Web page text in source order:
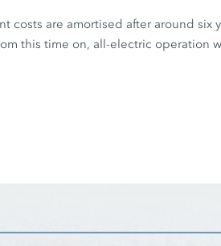
costs are amortised after around six
this time on, all-electric operation